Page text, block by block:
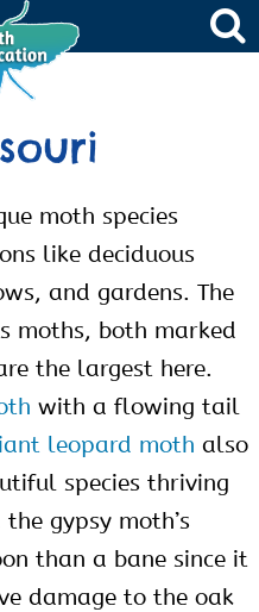
moth species
like deciduous
and gardens. The
moths, both marked
the largest here.
with a flowing tail
leopard moth also
species thriving
gypsy moth’s
than a bane since it
damage to the oak